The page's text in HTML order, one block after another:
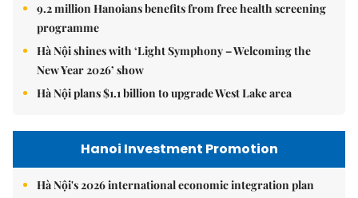
9.2 million Hanoians benefits from free health screening
programme
Hà Nội shines with ‘Light Symphony – Welcoming the
New Year 2026’ show
Hà Nội plans $1.1 billion to upgrade West Lake area
Hanoi Investment Promotion
Hà Nội's 2026 international economic integration plan